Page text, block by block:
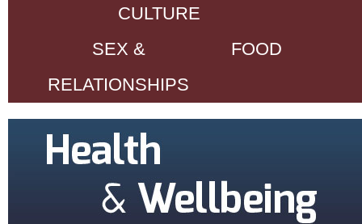
CULTURE
SEX &
RELATIONSHIPS
FOOD